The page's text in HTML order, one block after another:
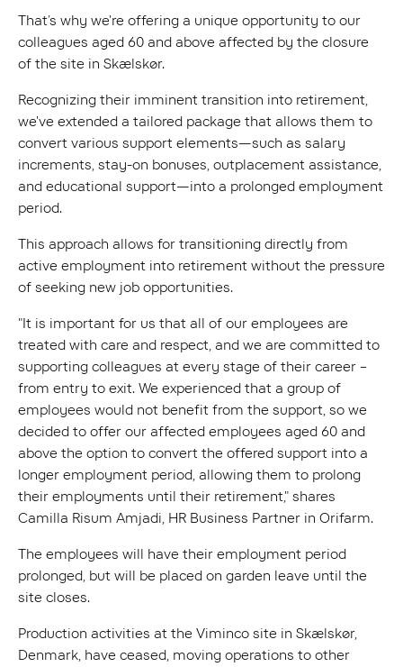
That’s why we're offering a unique opportunity to our
colleagues aged 60 and above affected by the closure
of the site in Skælskør.
Recognizing their imminent transition into retirement,
we've extended a tailored package that allows them to
convert various support elements—such as salary
increments, stay-on bonuses, outplacement assistance,
and educational support—into a prolonged employment
period.
This approach allows for transitioning directly from
active employment into retirement without the pressure
of seeking new job opportunities.
"It is important for us that all of our employees are
treated with care and respect, and we are committed to
supporting colleagues at every stage of their career –
from entry to exit. We experienced that a group of
employees would not benefit from the support, so we
decided to offer our affected employees aged 60 and
above the option to convert the offered support into a
longer employment period, allowing them to prolong
their employments until their retirement," shares
Camilla Risum Amjadi, HR Business Partner in Orifarm.
The employees will have their employment period
prolonged, but will be placed on garden leave until the
site closes.
Production activities at the Viminco site in Skælskør,
Denmark, have ceased, moving operations to other